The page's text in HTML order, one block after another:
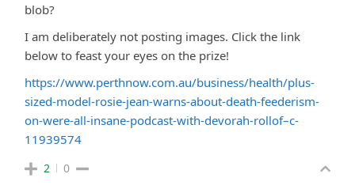
blob?
I am deliberately not posting images. Click the link
below to feast your eyes on the prize!
https://www.perthnow.com.au/business/health/plus-
sized-model-rosie-jean-warns-about-death-feederism-
on-were-all-insane-podcast-with-devorah-rollof–c-
11939574
2 0